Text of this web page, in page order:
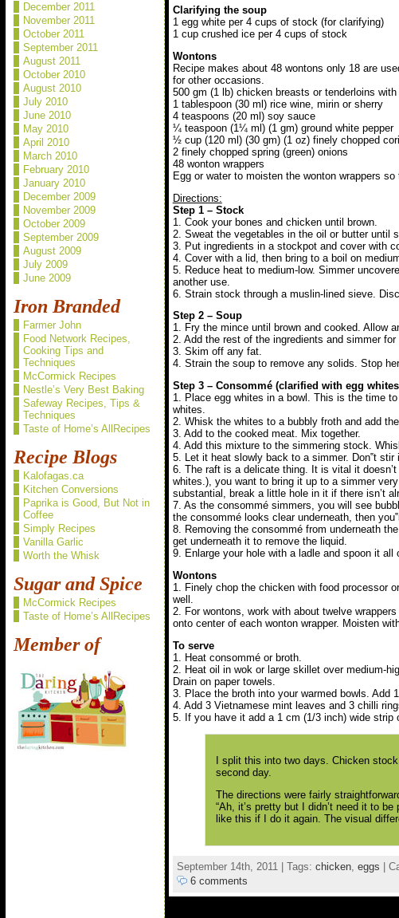
December 2011
November 2011
October 2011
September 2011
August 2011
October 2010
August 2010
July 2010
June 2010
May 2010
April 2010
March 2010
February 2010
January 2010
December 2009
November 2009
October 2009
September 2009
August 2009
July 2009
June 2009
Iron Branded
Farmer John
Food Network Recipes,
Cooking Tips and
Techniques
McCormick Recipes
Nestle’s Very Best Baking
Safeway Recipes, Tips &
Techniques
Taste of Home’s AllRecipes
Recipe Blogs
Kalofagas.ca
Kitchen Conversions
Paprika is Good, But Not in
Coffee
Simply Recipes
Vanilla Garlic
Worth the Whisk
Sugar and Spice
McCormick Recipes
Taste of Home’s AllRecipes
Member of
Clarifying the soup
1 egg white per 4 cups of stock (for clarifying)
1 cup crushed ice per 4 cups of stock
Wontons
Recipe makes about 48 wontons only 18 are
for other occasions.
500 gm (1 lb) chicken breasts or tenderloins with
1 tablespoon (30 ml) rice wine, mirin or sherry
4 teaspoons (20 ml) soy sauce
¼ teaspoon (1¼ ml) (1 gm) ground white pepper
½ cup (120 ml) (30 gm) (1 oz) finely chopped
2 finely chopped spring (green) onions
48 wonton wrappers
Egg or water to moisten the wonton wrappers
Directions:
Step 1 – Stock
1. Cook your bones and chicken until brown.
2. Sweat the vegetables in the oil or butter until
3. Put ingredients in a stockpot and cover with
4. Cover with a lid, then bring to a boil on
5. Reduce heat to medium-low. Simmer
another use.
6. Strain stock through a muslin-lined sieve.
Step 2 – Soup
1. Fry the mince until brown and cooked. Allow
2. Add the rest of the ingredients and simmer for
3. Skim off any fat.
4. Strain the soup to remove any solids. Stop
Step 3 – Consommé (clarified with egg
1. Place egg whites in a bowl. This is the time
whites.
2. Whisk the whites to a bubbly froth and add
3. Add to the cooked meat. Mix together.
4. Add this mixture to the simmering stock.
5. Let it heat slowly back to a simmer. Don‟t stir
6. The raft is a delicate thing. It is vital it
whites.), you want to bring it up to a simmer
substantial, break a little hole in it if there isn’t
7. As the consommé simmers, you will see
the consommé looks clear underneath, then
8. Removing the consommé from underneath
get underneath it to remove the liquid.
9. Enlarge your hole with a ladle and spoon it
Wontons
1. Finely chop the chicken with food processor
well.
2. For wontons, work with about twelve
onto center of each wonton wrapper. Moisten
To serve
1. Heat consommé or broth.
2. Heat oil in wok or large skillet over medium-
Drain on paper towels.
3. Place the broth into your warmed bowls. Add
4. Add 3 Vietnamese mint leaves and 3 chilli
5. If you have it add a 1 cm (1/3 inch) wide strip
I split this into two days. Chicken
second day.
The directions were fairly
“Ah, it’s pretty but I didn’t need it to
like this if I do it again. The visual
September 14th, 2011 | Tags: chicken, eggs |
6 comments